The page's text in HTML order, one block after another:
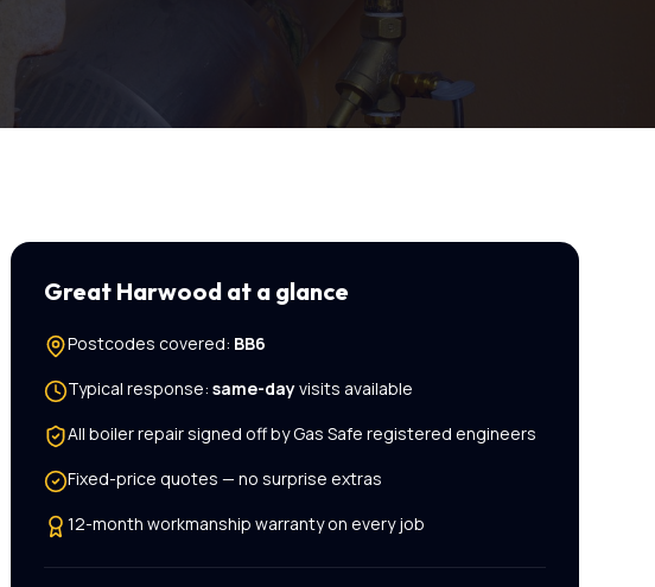
Great Harwood at a glance
Postcodes covered: BB6
Typical response:same-dayvisits available
Allboiler repairsigned off by Gas Safe registered engineers
Fixed-price quotes — no surprise extras
12-month workmanship warranty on every job